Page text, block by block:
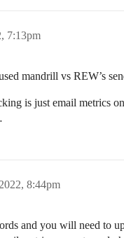
estate websites that
7:13pm
mandrill vs REW’s
is just email metrics
8:44pm
and you will need to